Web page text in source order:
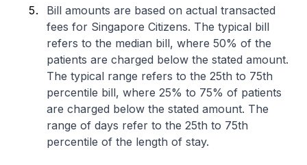
Bill amounts are based on actual transacted
fees for Singapore Citizens. The typical bill
refers to the median bill, where 50% of the
patients are charged below the stated amount.
The typical range refers to the 25th to 75th
percentile bill, where 25% to 75% of patients
are charged below the stated amount. The
range of days refer to the 25th to 75th
percentile of the length of stay.